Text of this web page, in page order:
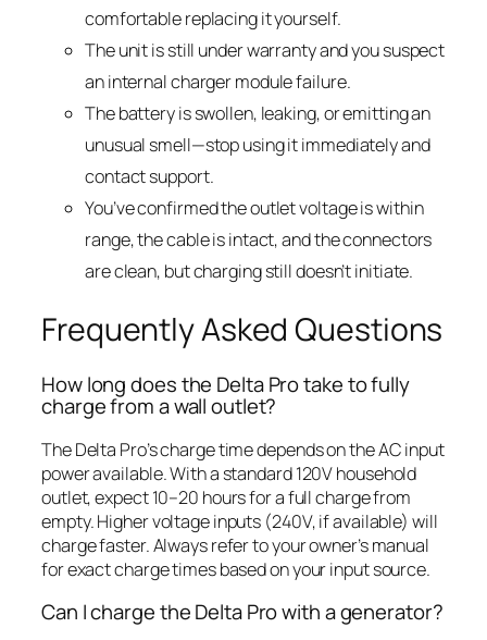
comfortable replacing it yourself.
The unit is still under warranty and you suspect
an internal charger module failure.
The battery is swollen, leaking, or emitting an
unusual smell—stop using it immediately and
contact support.
You’ve confirmed the outlet voltage is within
range, the cable is intact, and the connectors
are clean, but charging still doesn’t initiate.
Frequently Asked Questions
How long does the Delta Pro take to fully
charge from a wall outlet?
The Delta Pro’s charge time depends on the AC input
power available. With a standard 120V household
outlet, expect 10–20 hours for a full charge from
empty. Higher voltage inputs (240V, if available) will
charge faster. Always refer to your owner’s manual
for exact charge times based on your input source.
Can I charge the Delta Pro with a generator?